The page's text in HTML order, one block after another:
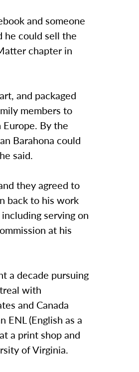
and someone
he could sell the
chapter in
and packaged
members to
Europe. By the
Barahona could
said.
they agreed to
back to his work
serving on
at his
a decade pursuing
with
and Canada
ENL (English as a
a print shop and
of Virginia.